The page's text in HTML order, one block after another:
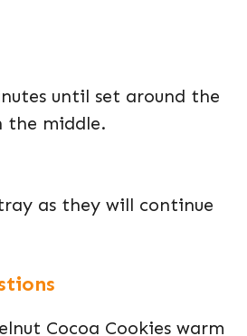
until set around the
the middle.
as they will continue
Cocoa Cookies warm